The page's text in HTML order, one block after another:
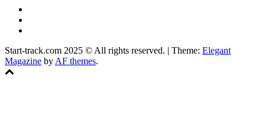
Start-track.com 2025 © All rights reserved. | Theme: Elegant
Magazine by AF themes.